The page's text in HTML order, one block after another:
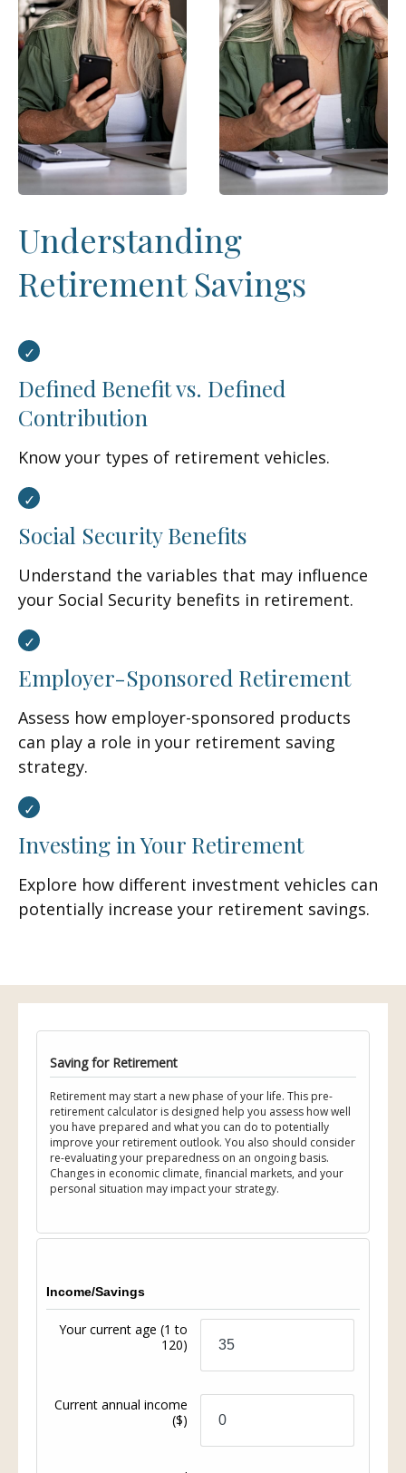
Understanding
Retirement Savings
Defined Benefit vs. Defined
Contribution
Know your types of retirement vehicles.
Social Security Benefits
Understand the variables that may influence
your Social Security benefits in retirement.
Employer-Sponsored Retirement
Assess how employer-sponsored products
can play a role in your retirement saving
strategy.
Investing in Your Retirement
Explore how different investment vehicles can
potentially increase your retirement savings.